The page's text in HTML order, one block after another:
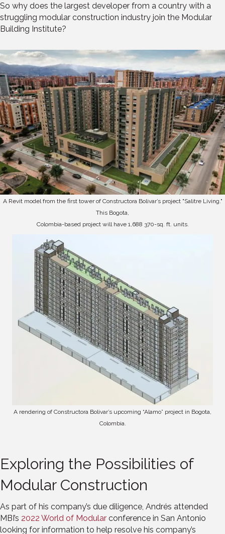
So why does the largest developer from a country with a
struggling modular construction industry join the Modular
Building Institute?
A Revit model from the first tower of Constructora Bolivar’s project "Salitre Living."
This Bogota,
Colombia-based project will have 1,688 370-sq. ft. units.
A rendering of Constructora Bolivar’s upcoming “Alamo” project in Bogota,
Colombia.
Exploring the Possibilities of
Modular Construction
As part of his company’s due diligence, Andrés attended
MBI’s 2022 World of Modular conference in San Antonio
looking for information to help resolve his company’s